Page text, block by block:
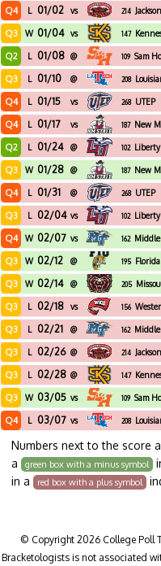
Q4 L 01/02 vs 214
Q3 W 01/04 vs 147
Q2 L 01/08 @ 109 Sam
Q3 L 01/10 @ 208
Q4 L 01/15 vs 268 UTEP
Q4 L 01/17 vs 187 New
Q2 L 01/24 @ 102 Liberty
Q3 W 01/28 @ 187 New
Q4 L 01/31 @ 268 UTEP
Q3 L 02/04 vs 102 Liberty
Q4 W 02/07 vs 162 Middle
Q3 W 02/12 @ 195 Florida
International
Q3 W 02/14 @ 205
Q3 L 02/18 vs 156
Q3 L 02/21 @ 162 Middle
Q3 L 02/26 @ 214
Q3 L 02/28 @ 147
Q3 W 03/05 vs 109 Sam
Q4 L 03/07 vs 208
Numbers next to the score
a
green box with a minus symbol
in a
red box with a plus symbol
© Copyright 2026 College Poll
Bracketologists is not associated